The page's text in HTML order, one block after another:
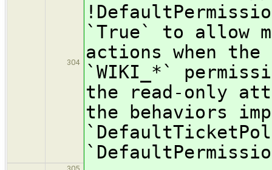
304
`True` to allow
actions when
`WIKI_*`
the read-only
the behaviors